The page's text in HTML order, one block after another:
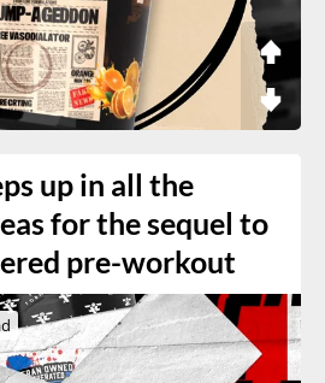
up in all the
for the sequel to
pre-workout